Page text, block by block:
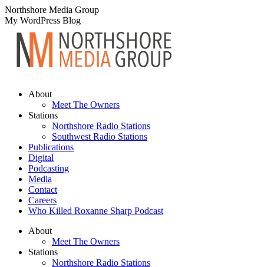
Skip
to
content
Northshore Media Group
My WordPress Blog
About
Meet The Owners
Stations
Northshore Radio Stations
Southwest Radio Stations
Publications
Digital
Podcasting
Media
Contact
Careers
Who Killed Roxanne Sharp Podcast
About
Meet The Owners
Stations
Northshore Radio Stations